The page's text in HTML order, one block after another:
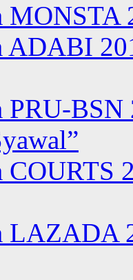
ADABI
PRU-BSN
LAZADA